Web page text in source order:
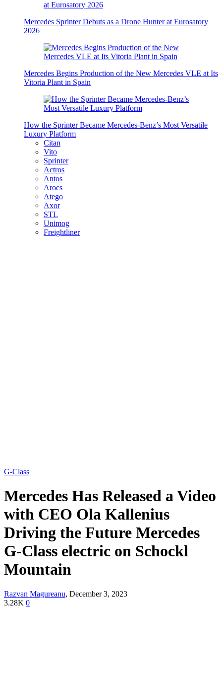
Mercedes Sprinter Debuts as a Drone Hunter at Eurosatory
2026
Mercedes Begins Production of the New Mercedes VLE at Its
Vitoria Plant in Spain
How the Sprinter Became Mercedes-Benz’s Most Versatile
Luxury Platform
Citan
Vito
Sprinter
Actros
Antos
Arocs
Atego
Axor
STL
Unimog
Freightliner
G-Class
Mercedes Has Released a Video
with CEO Ola Kallenius
Driving the Future Mercedes
G-Class electric on Schockl
Mountain
Razvan Magureanu, December 3, 2023
3.28K 0